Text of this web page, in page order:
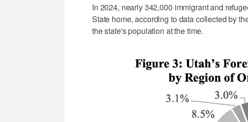
In 2024, nearly 342,000 immigrant and
State home, according to data collected by
the state's population at the time.